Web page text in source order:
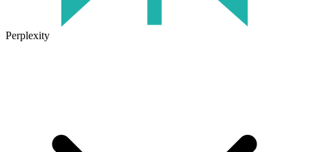
Perplexity